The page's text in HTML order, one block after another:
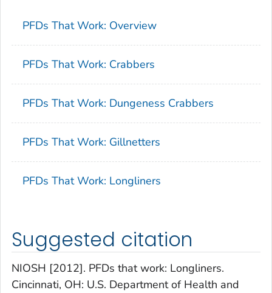
PFDs That Work: Overview
PFDs That Work: Crabbers
PFDs That Work: Dungeness Crabbers
PFDs That Work: Gillnetters
PFDs That Work: Longliners
Suggested citation
NIOSH [2012]. PFDs that work: Longliners.
Cincinnati, OH: U.S. Department of Health and